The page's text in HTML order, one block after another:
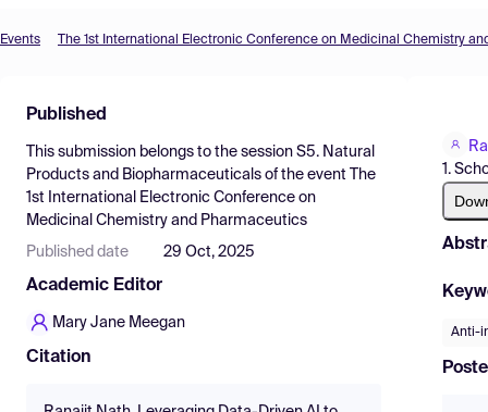
Find Events
Pricing
Resources
Events The 1st International Electronic Conference on Medicinal Chemistry
Published
This submission belongs to the session S5. Natural
Products and Biopharmaceuticals of the event
The
1st International Electronic Conference on
Medicinal Chemistry and Pharmaceutics
Published date 29 Oct, 2025
Academic Editor
Mary Jane Meegan
Citation
1.
Anti-